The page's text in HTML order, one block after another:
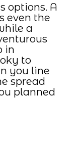
options. A
even the
a
in
to
you line
spread
planned